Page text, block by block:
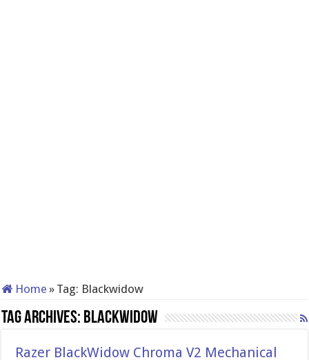
Home » Tag: Blackwidow
Tag Archives: Blackwidow
Razer BlackWidow Chroma V2 Mechanical